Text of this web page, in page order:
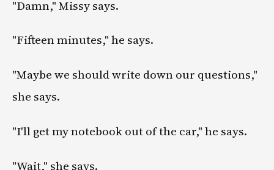
"Damn," Missy says.
"Fifteen minutes," he says.
"Maybe we should write down our questions,"
she says.
"I'll get my notebook out of the car," he says.
"Wait," she says.